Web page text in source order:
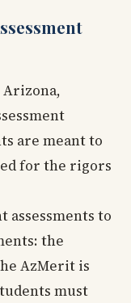
are meant to
for the rigors
assessments to
the
AzMerit is
must